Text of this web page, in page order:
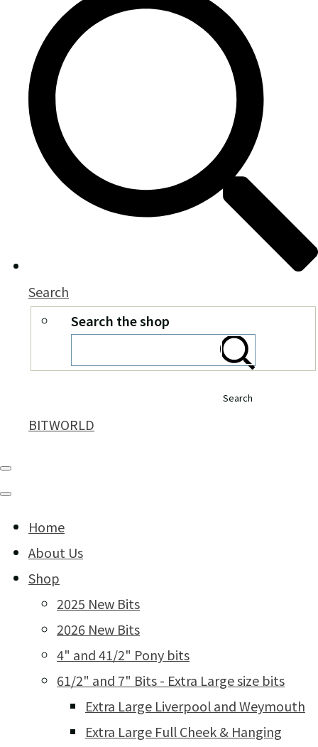
Search
Search the shop
Search
BITWORLD
Home
About Us
Shop
2025 New Bits
2026 New Bits
4" and 41/2" Pony bits
61/2" and 7" Bits - Extra Large size bits
Extra Large Liverpool and Weymouth
Extra Large Full Cheek & Hanging